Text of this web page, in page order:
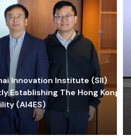
Innovation Institute (SII)
Establishing The Hong Kong-
(AI4ES)